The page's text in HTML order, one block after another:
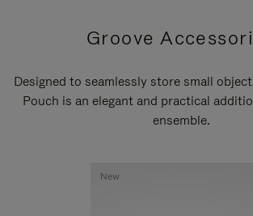
Groove
Designed to seamlessly store small
Pouch is an elegant and practical
ensemble.
New